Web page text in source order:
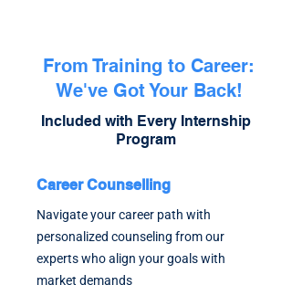
From Training to Career:
We've Got Your Back!
Included with Every Internship
Program
Career Counselling
Navigate your career path with
personalized counseling from our
experts who align your goals with
market demands